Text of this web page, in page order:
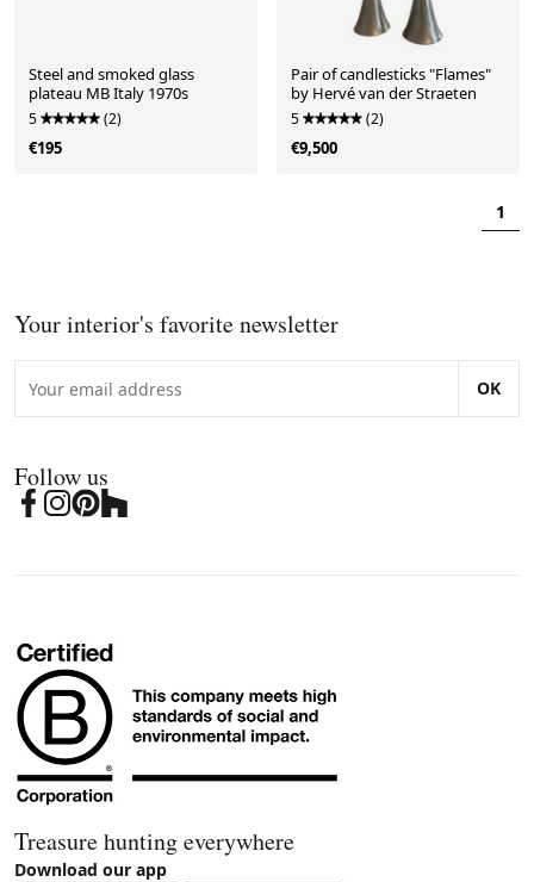
Steel and smoked glass
plateau MB Italy 1970s
5 (2)
€195
Pair of candlesticks "Flames"
by Hervé van der Straeten
5 (2)
€9,500
1
Your interior's favorite newsletter
OK
Follow us
Treasure hunting everywhere
Download our app